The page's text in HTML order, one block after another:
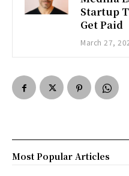
Startup
Get Paid
March 27,
Most Popular Articles